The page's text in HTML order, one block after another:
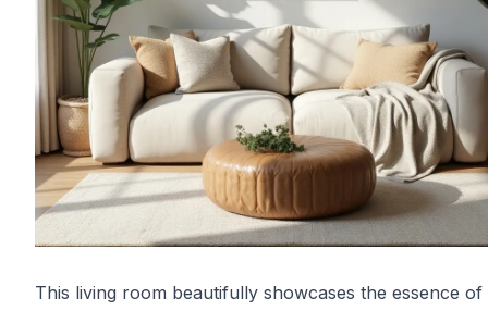
This living room beautifully showcases the essence of